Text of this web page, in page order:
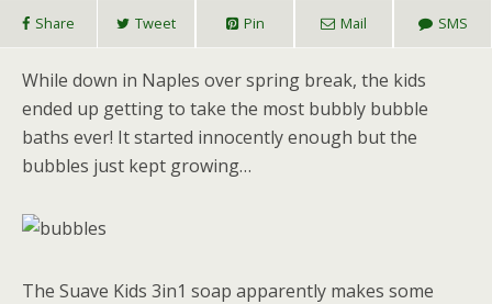
Share Tweet Pin Mail SMS
While down in Naples over spring break, the kids
ended up getting to take the most bubbly bubble
baths ever! It started innocently enough but the
bubbles just kept growing…
The Suave Kids 3in1 soap apparently makes some